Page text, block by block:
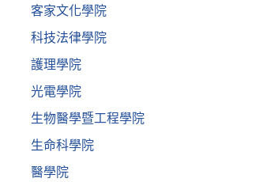
客家文化學院
科技法律學院
護理學院
光電學院
生物醫學暨工程學院
生命科學院
醫學院